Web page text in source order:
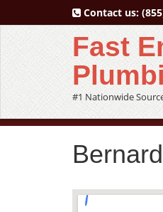
Contact us:
Fast
#1 Nationwide